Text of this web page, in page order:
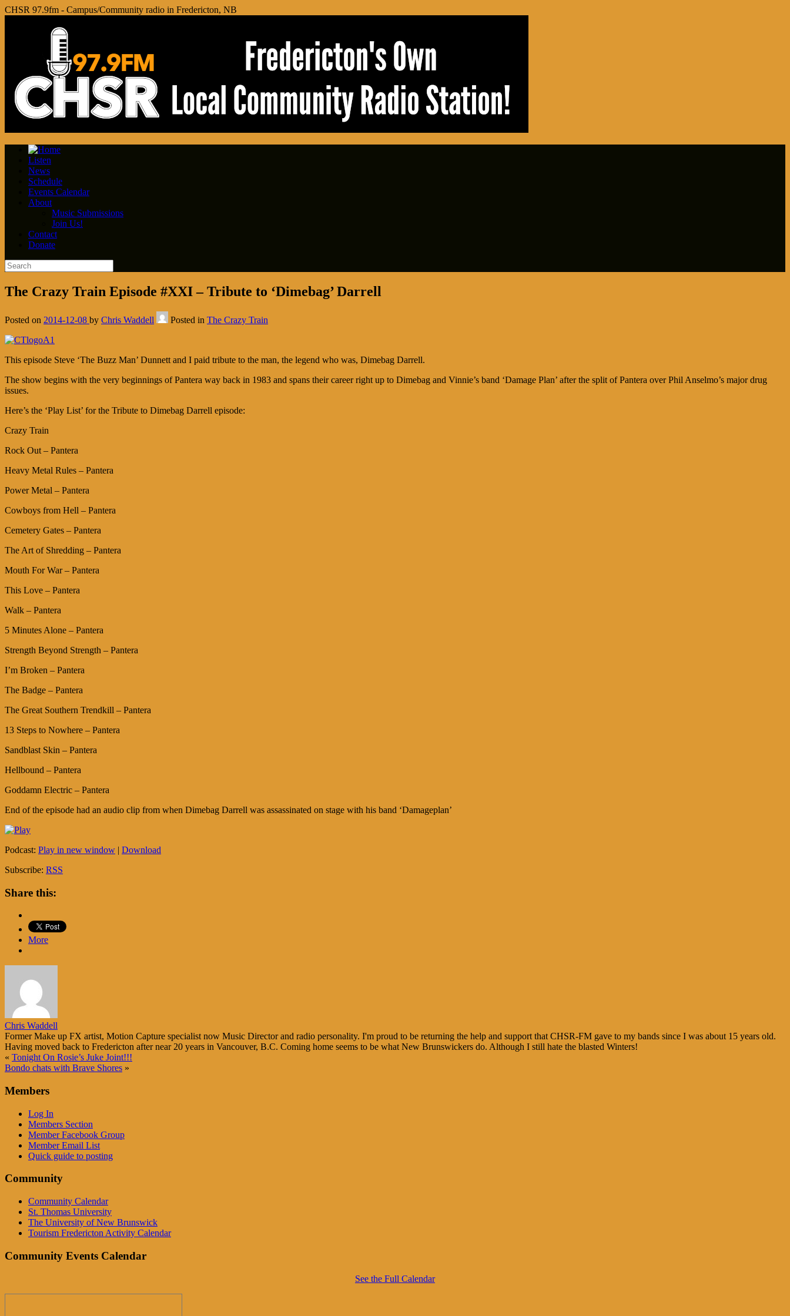
CHSR 97.9fm - Campus/Community radio in Fredericton, NB
Listen
News
Schedule
Events Calendar
About
Music Submissions
Join Us!
Contact
Donate
The Crazy Train Episode #XXI – Tribute to ‘Dimebag’ Darrell
Posted on 2014-12-08 by Chris Waddell Posted in The Crazy Train
This episode Steve ‘The Buzz Man’ Dunnett and I paid tribute to the man, the legend who was, Dimebag Darrell.
The show begins with the very beginnings of Pantera way back in 1983 and spans their career right up to Dimebag and Vinnie’s band ‘Damage Plan’ after the split of Pantera over Phil Anselmo’s major drug
issues.
Here’s the ‘Play List’ for the Tribute to Dimebag Darrell episode:
Crazy Train
Rock Out – Pantera
Heavy Metal Rules – Pantera
Power Metal – Pantera
Cowboys from Hell – Pantera
Cemetery Gates – Pantera
The Art of Shredding – Pantera
Mouth For War – Pantera
This Love – Pantera
Walk – Pantera
5 Minutes Alone – Pantera
Strength Beyond Strength – Pantera
I’m Broken – Pantera
The Badge – Pantera
The Great Southern Trendkill – Pantera
13 Steps to Nowhere – Pantera
Sandblast Skin – Pantera
Hellbound – Pantera
Goddamn Electric – Pantera
End of the episode had an audio clip from when Dimebag Darrell was assassinated on stage with his band ‘Damageplan’
Podcast: Play in new window | Download
Subscribe: RSS
Share this:
More
Chris Waddell
Former Make up FX artist, Motion Capture specialist now Music Director and radio personality. I'm proud to be returning the help and support that CHSR-FM gave to my bands since I was about 15 years old.
Having moved back to Fredericton after near 20 years in Vancouver, B.C. Coming home seems to be what New Brunswickers do. Although I still hate the blasted Winters!
« Tonight On Rosie’s Juke Joint!!!
Bondo chats with Brave Shores »
Members
Log In
Members Section
Member Facebook Group
Member Email List
Quick guide to posting
Community
Community Calendar
St. Thomas University
The University of New Brunswick
Tourism Fredericton Activity Calendar
Community Events Calendar
See the Full Calendar